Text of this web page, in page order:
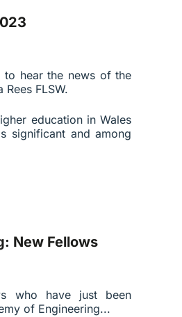
to hear the news of the
FLSW.
education in Wales
significant and among
New Fellows
who have just been
of Engineering...